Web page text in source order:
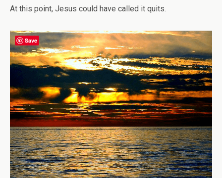
At this point, Jesus could have called it quits.
Save